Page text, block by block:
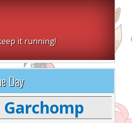
it running!
Day
Garchomp